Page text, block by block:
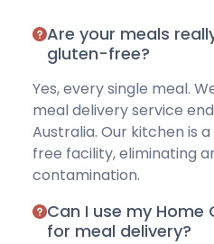
Are your meals
gluten-free?
Yes, every single meal.
meal delivery service
Australia. Our kitchen is
free facility, eliminating
contamination.
Can I use my Home
for meal delivery?